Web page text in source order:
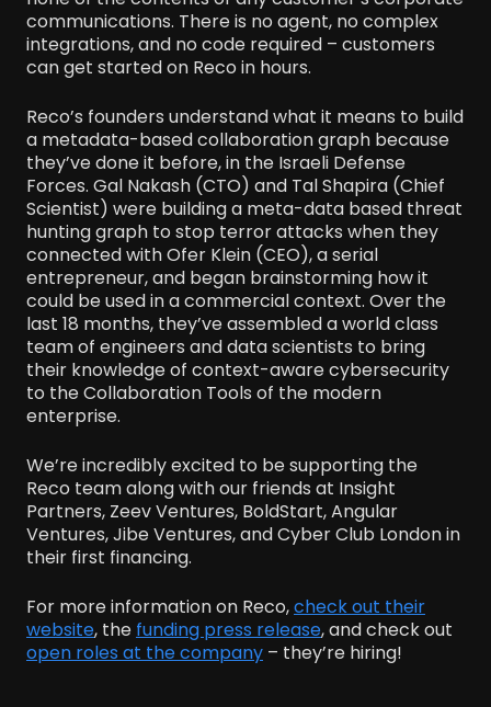
communications. There is no agent, no complex
integrations, and no code required – customers
can get started on Reco in hours.
Reco’s founders understand what it means to build
a metadata-based collaboration graph because
they’ve done it before, in the Israeli Defense
Forces. Gal Nakash (CTO) and Tal Shapira (Chief
Scientist) were building a meta-data based threat
hunting graph to stop terror attacks when they
connected with Ofer Klein (CEO), a serial
entrepreneur, and began brainstorming how it
could be used in a commercial context. Over the
last 18 months, they’ve assembled a world class
team of engineers and data scientists to bring
their knowledge of context-aware cybersecurity
to the Collaboration Tools of the modern
enterprise.
We’re incredibly excited to be supporting the
Reco team along with our friends at Insight
Partners, Zeev Ventures, BoldStart, Angular
Ventures, Jibe Ventures, and Cyber Club London in
their first financing.
For more information on Reco,check out their
website, the funding press release, and check out
open roles at the company – they’re hiring!